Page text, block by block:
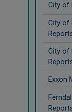
City of
City of
City of
Exxon